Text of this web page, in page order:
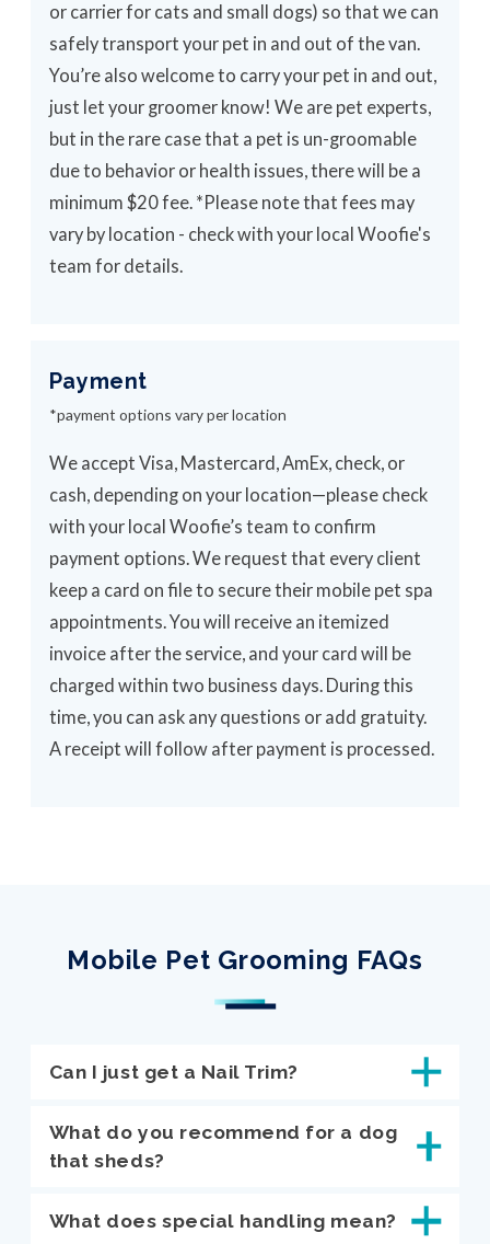
or carrier for cats and small dogs) so that we can
safely transport your pet in and out of the van.
You’re also welcome to carry your pet in and out,
just let your groomer know! We are pet experts,
but in the rare case that a pet is un-groomable
due to behavior or health issues, there will be a
minimum $20 fee. *Please note that fees may
vary by location - check with your local Woofie's
team for details.
Payment
*payment options vary per location
We accept Visa, Mastercard, AmEx, check, or
cash, depending on your location—please check
with your local Woofie’s team to confirm
payment options. We request that every client
keep a card on file to secure their mobile pet spa
appointments. You will receive an itemized
invoice after the service, and your card will be
charged within two business days. During this
time, you can ask any questions or add gratuity.
A receipt will follow after payment is processed.
Mobile Pet Grooming FAQs
Can I just get a Nail Trim?
What do you recommend for a dog
that sheds?
What does special handling mean?